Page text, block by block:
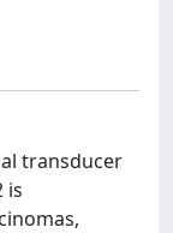
transducer
is